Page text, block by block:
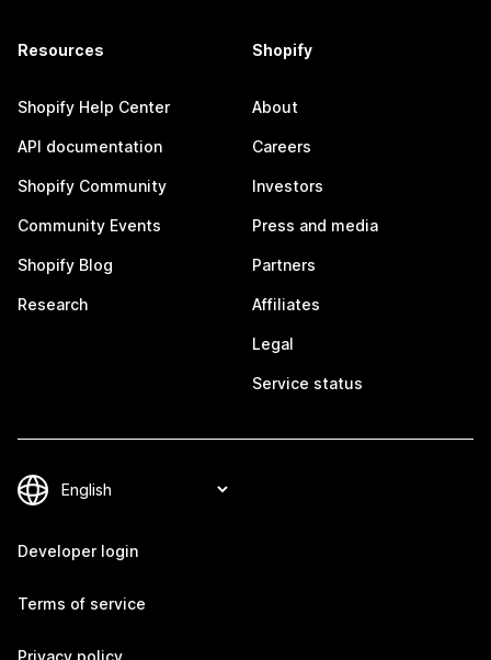
Resources
Shopify Help Center
API documentation
Shopify Community
Community Events
Shopify Blog
Research
Shopify
About
Careers
Investors
Press and media
Partners
Affiliates
Legal
Service status
Developer login
Terms of service